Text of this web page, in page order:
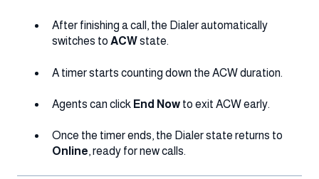
After finishing a call, the Dialer automatically
switches to ACWstate.
A timer starts counting down the ACW duration.
Agents can click End Now to exit ACW early.
Once the timer ends, the Dialer state returns to
Online, ready for new calls.